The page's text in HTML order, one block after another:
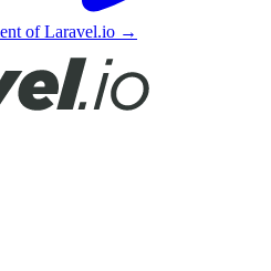
of Laravel.io →